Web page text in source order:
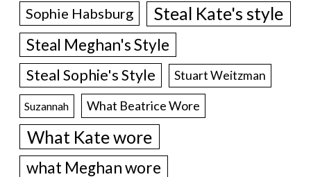
Sophie Habsburg Steal Kate's style
Steal Meghan's Style
Steal Sophie's Style Stuart Weitzman
Suzannah What Beatrice Wore
What Kate wore
what Meghan wore